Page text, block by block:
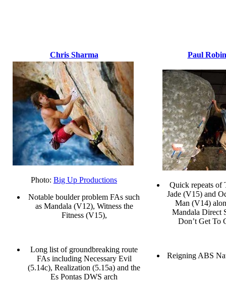
Chris Sharma Paul
Photo: Big Up Productions
Notable boulder problem FAs such
as Mandala (V12), Witness the
Fitness (V15),
Long list of groundbreaking route
FAs including Necessary Evil
(5.14c), Realization (5.15a) and the
Es Pontas DWS arch
Quick repeats of
Jade (V15) and
Man (V14)
Mandala Direct
Don’t Get To
Reigning ABS